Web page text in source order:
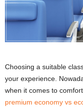
Choosing a suitable
your experience.
when it comes to
premium economy vs